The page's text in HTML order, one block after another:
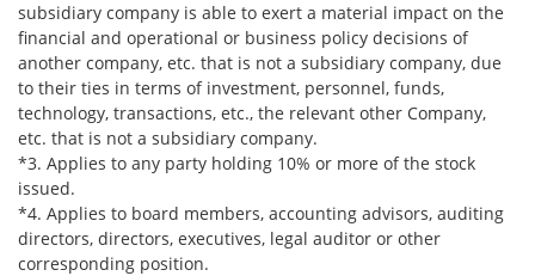
subsidiary company is able to exert a material impact on the
financial and operational or business policy decisions of
another company, etc. that is not a subsidiary company, due
to their ties in terms of investment, personnel, funds,
technology, transactions, etc., the relevant other Company,
etc. that is not a subsidiary company.
*3. Applies to any party holding 10% or more of the stock
issued.
*4. Applies to board members, accounting advisors, auditing
directors, directors, executives, legal auditor or other
corresponding position.